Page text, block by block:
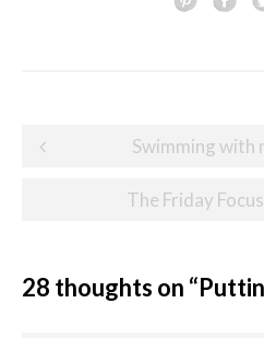
Post
Swimming with
The Friday
28 thoughts on “